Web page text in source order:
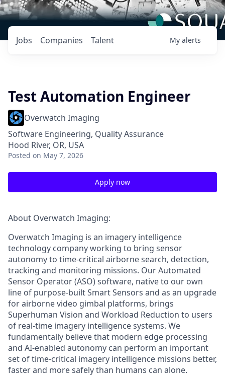
Jobs Companies Talent My alerts
Test Automation Engineer
Overwatch Imaging
Software Engineering, Quality Assurance
Hood River, OR, USA
Posted on May 7, 2026
Apply now
About Overwatch Imaging:
Overwatch Imaging is an imagery intelligence
technology company working to bring sensor
autonomy to time-critical airborne search, detection,
tracking and monitoring missions. Our Automated
Sensor Operator (ASO) software, native to our own
line of purpose-built Smart Sensors and as an upgrade
for airborne video gimbal platforms, brings
Superhuman Vision and Workload Reduction to users
of real-time imagery intelligence systems. We
fundamentally believe that modern edge processing
and AI-enabled autonomy can perform an important
set of time-critical imagery intelligence missions better,
fasterand moresafely than humans can alone.